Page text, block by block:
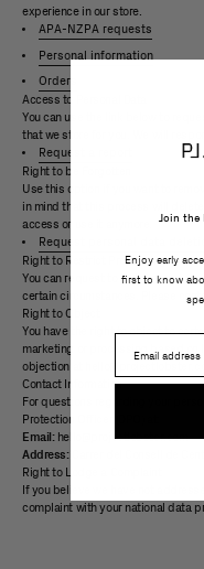
experience in our store.
APA-NZPA requests
Personal information
Orders
Access to Personal Data
You can use the link below to
that we store for you. We will
Request a report
Right to be Forgotten
Use this option if you want to
in mind that this process will
access or use it anymore.
Request personal data
Right to Restrict Processing
You can request to limit or
certain circumstances. Please
Right to Object
You have the right to object to
marketing or processing based
objection at
Contact Information
For questions regarding your
Protection Officer (DPO) at:
Email:hello@projectlobster.com
Address:Carrer del Consell de
Right to Lodge a Complaint
If you believe we have not
complaint with your national data
Join the
Enjoy early
first to know